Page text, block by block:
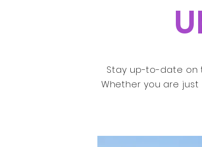
Stay up-to-date on
Whether you are